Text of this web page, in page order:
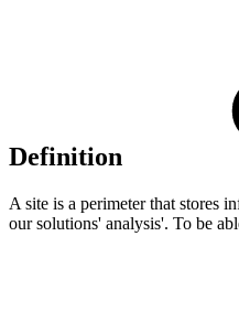
Definition
A site is a perimeter that stores
our solutions' analysis'. To be